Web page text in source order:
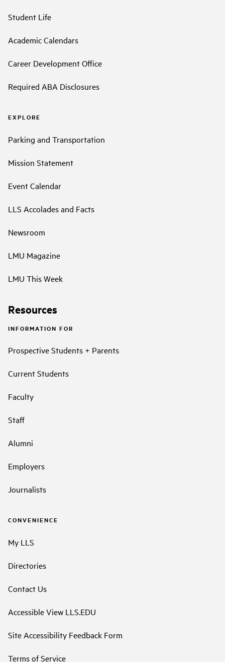
Student Life
Academic Calendars
Career Development Office
Required ABA Disclosures
EXPLORE
Parking and Transportation
Mission Statement
Event Calendar
LLS Accolades and Facts
Newsroom
LMU Magazine
LMU This Week
Resources
INFORMATION FOR
Prospective Students + Parents
Current Students
Faculty
Staff
Alumni
Employers
Journalists
CONVENIENCE
My LLS
Directories
Contact Us
Accessible View LLS.EDU
Site Accessibility Feedback Form
Terms of Service